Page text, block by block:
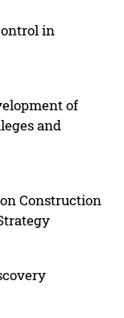
in
of
and
Construction